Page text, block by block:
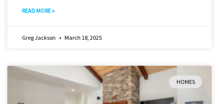
READ MORE »
Greg Jackson March 18, 2025
HOMES